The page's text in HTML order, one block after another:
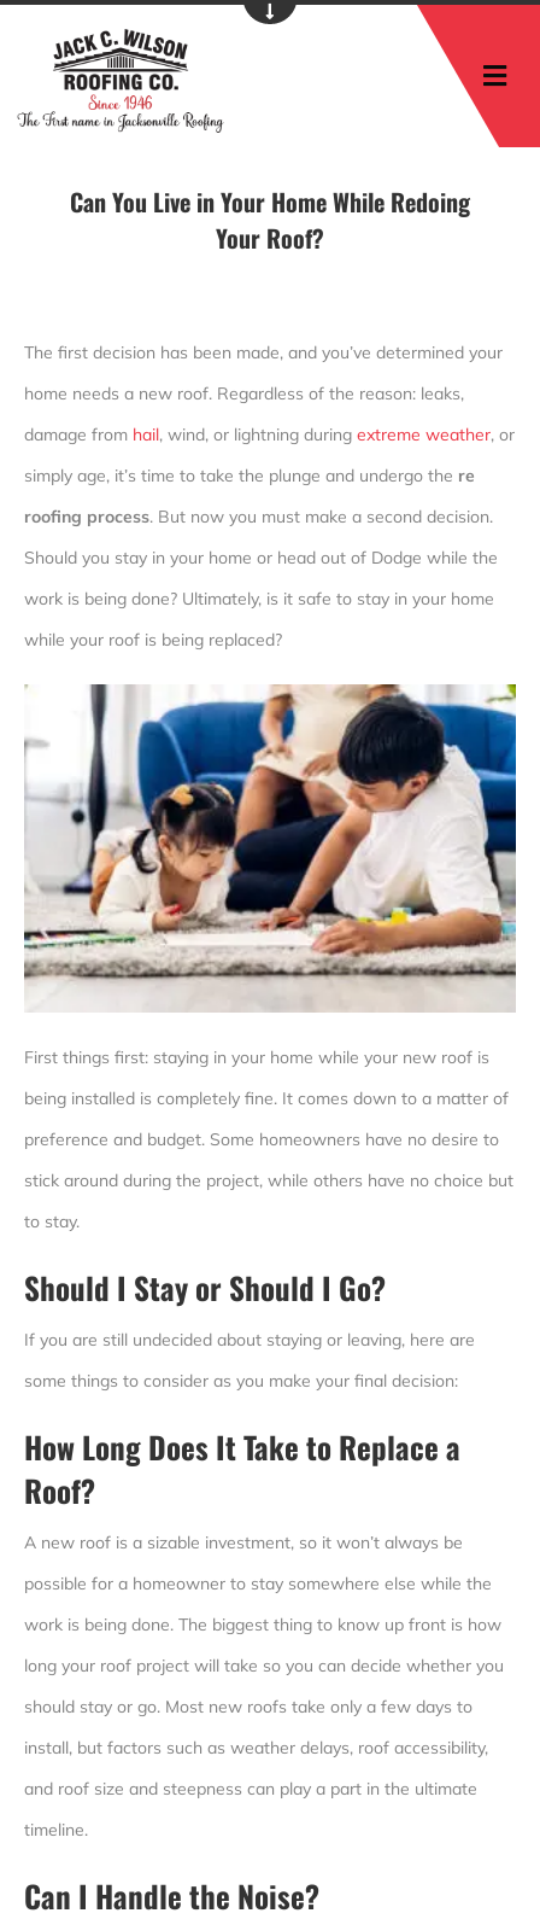
Can You Live in Your Home While Redoing
Your Roof?
The first decision has been made, and you’ve determined your
home needs a new roof. Regardless of the reason: leaks,
damage from hail, wind, or lightning during extreme weather, or
simply age, it’s time to take the plunge and undergo the re
roofing process. But now you must make a second decision.
Should you stay in your home or head out of Dodge while the
work is being done? Ultimately, is it safe to stay in your home
while your roof is being replaced?
First things first: staying in your home while your new roof is
being installed is completely fine. It comes down to a matter of
preference and budget. Some homeowners have no desire to
stick around during the project, while others have no choice but
to stay.
Should I Stay or Should I Go?
If you are still undecided about staying or leaving, here are
some things to consider as you make your final decision:
How Long Does It Take to Replace a
Roof?
A new roof is a sizable investment, so it won’t always be
possible for a homeowner to stay somewhere else while the
work is being done. The biggest thing to know up front is how
long your roof project will take so you can decide whether you
should stay or go. Most new roofs take only a few days to
install, but factors such as weather delays, roof accessibility,
and roof size and steepness can play a part in the ultimate
timeline.
Can I Handle the Noise?